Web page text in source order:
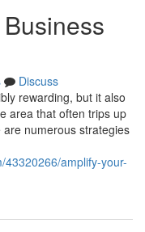
Discuss
rewarding, but it also
area that often trips up
numerous strategies
amplify-your-